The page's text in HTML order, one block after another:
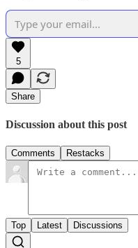
5
Share
Discussion about this post
Comments Restacks
Top Latest Discussions